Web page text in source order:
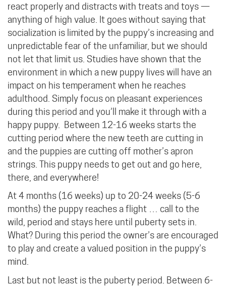
react properly and distracts with treats and toys —
anything of high value. It goes without saying that
socialization is limited by the puppy’s increasing and
unpredictable fear of the unfamiliar, but we should
not let that limit us. Studies have shown that the
environment in which a new puppy lives will have an
impact on his temperament when he reaches
adulthood. Simply focus on pleasant experiences
during this period and you’ll make it through with a
happy puppy. Between 12-16 weeks starts the
cutting period where the new teeth are cutting in
and the puppies are cutting off mother’s apron
strings. This puppy needs to get out and go here,
there, and everywhere!
At 4 months (16 weeks) up to 20-24 weeks (5-6
months) the puppy reaches a flight … call to the
wild, period and stays here until puberty sets in.
What? During this period the owner’s are encouraged
to play and create a valued position in the puppy’s
mind.
Last but not least is the puberty period. Between 6-